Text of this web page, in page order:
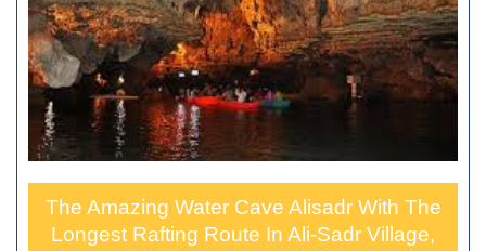
The Amazing Water Cave Alisadr With The
Longest Rafting Route In Ali-Sadr Village,